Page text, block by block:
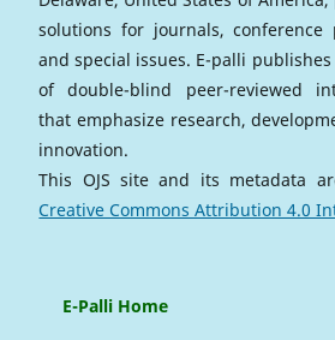
solutions for journals, conference
and special issues. E-palli
of double-blind peer-reviewed
that emphasize research,
innovation.
This OJS site and its metadata
Creative Commons Attribution 4.0
E-Palli Home